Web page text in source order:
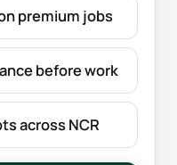
premium jobs
before work
across NCR